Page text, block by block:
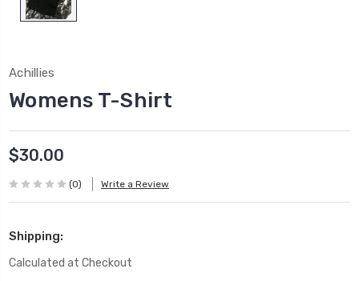
Achillies
Womens T-Shirt
$30.00
(0) Write a Review
Shipping:
Calculated at Checkout